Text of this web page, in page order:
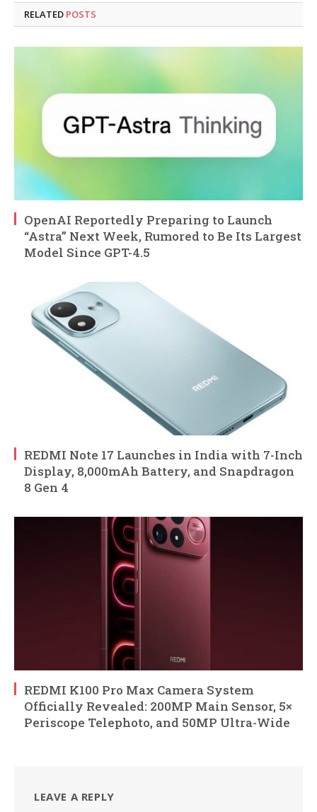
RELATED POSTS
OpenAI Reportedly Preparing to Launch
“Astra” Next Week, Rumored to Be Its Largest
Model Since GPT-4.5
REDMI Note 17 Launches in India with 7-Inch
Display, 8,000mAh Battery, and Snapdragon
8 Gen 4
REDMI K100 Pro Max Camera System
Officially Revealed: 200MP Main Sensor, 5×
Periscope Telephoto, and 50MP Ultra-Wide
LEAVE A REPLY